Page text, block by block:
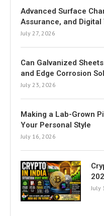
Advanced Surface
Assurance, and
July 27, 2026
Can Galvanized
and Edge Corrosion
July 23, 2026
Making a Lab-Grown
Your Personal Style
July 16, 2026
July